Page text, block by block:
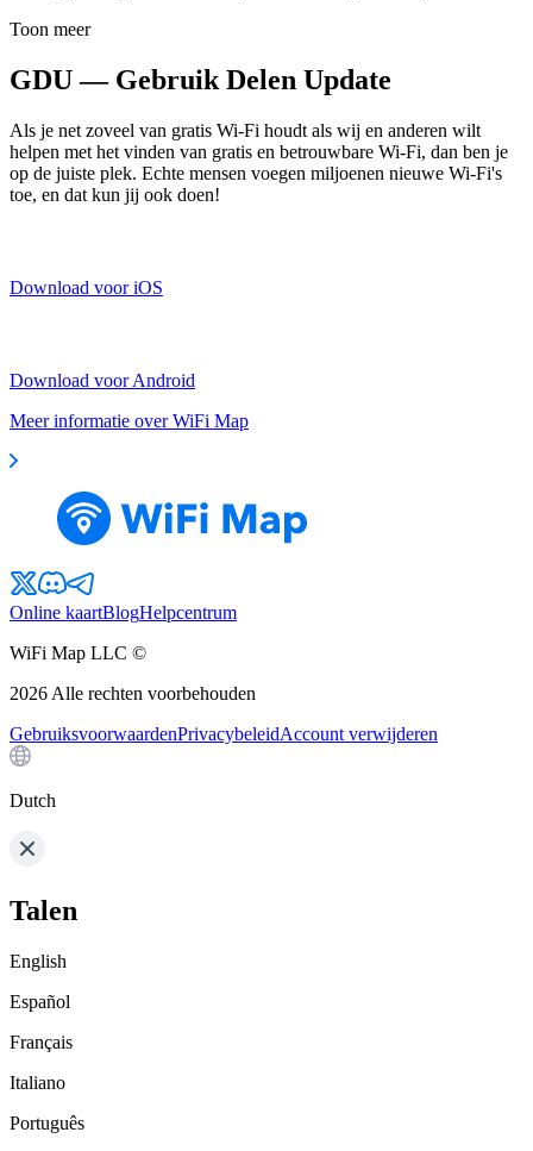
Toon meer
GDU — Gebruik Delen Update
Als je net zoveel van gratis Wi-Fi houdt als wij en anderen wilt
helpen met het vinden van gratis en betrouwbare Wi-Fi, dan ben je
op de juiste plek. Echte mensen voegen miljoenen nieuwe Wi-Fi's
toe, en dat kun jij ook doen!
Download voor iOS
Download voor Android
Meer informatie over WiFi Map
Online kaartBlogHelpcentrum
WiFi Map LLC ©
2026 Alle rechten voorbehouden
GebruiksvoorwaardenPrivacybeleidAccount verwijderen
Dutch
Talen
English
Español
Français
Italiano
Português